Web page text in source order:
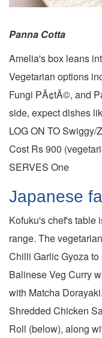
Panna Cotta
Amelia's box leans
Vegetarian options
Fungi PÃ¢tÃ©, and
side, expect dishes
LOG ON TO Swiggy/
Cost Rs 900
SERVES One
Japanese
Kofuku's chef's table
range. The
Chilli Garlic Gyoza
Balinese Veg Curry
with Matcha
Shredded Chicken
Roll (below), along